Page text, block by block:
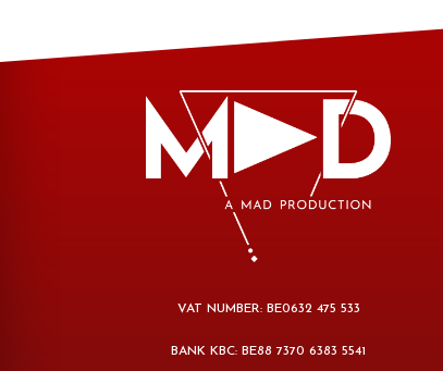
VAT NUMBER: BE0632 475 533
BANK KBC: BE88 7370 6383 5541